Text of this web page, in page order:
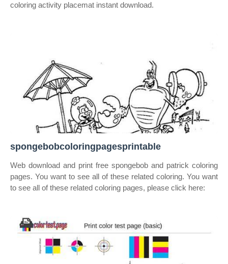
coloring activity placemat instant download.
spongebobcoloringpagesprintable
Web download and print free spongebob and patrick coloring
pages. You want to see all of these related coloring. You want
to see all of these related coloring pages, please click here: